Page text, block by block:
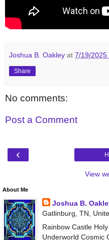
Joshua B. Oakley at 7/19/2025
Share
No comments:
Post a Comment
‹
View
About Me
Joshua B.
Gatlinburg, TN,
Rainbow Castle
Underworld Cosmic